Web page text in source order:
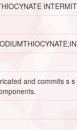
and commits s